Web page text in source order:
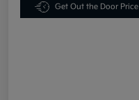
Get Out the Door Price